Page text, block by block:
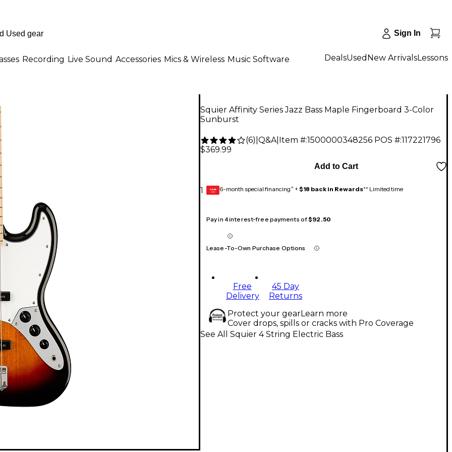
Sign In
Recording Live Sound Accessories Mics & Wireless Music Software DealsUsed New ArrivalsLessons
Squier Affinity Series Jazz Bass Maple Fingerboard 3-Color
Sunburst
(6) Q&A| Item #:1500000348256 POS #:117221796
$369.99
1
Add to Cart
GEAR
CARD 6-month special financing^ + $18 back in Rewards** Limited time
Pay in 4 interest-free payments of$92.50
Lease-To-Own Purchase Options
Free
Delivery
45 Day
Returns
Protect your gearLearn more
Cover drops, spills or cracks with Pro Coverage
See All Squier 4 String Electric Bass